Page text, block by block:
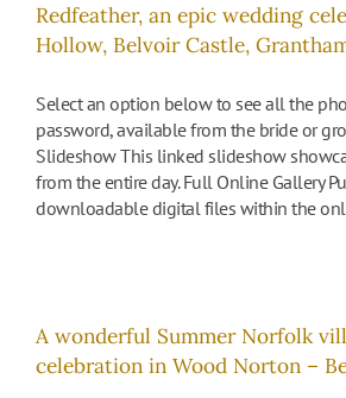
Redfeather, an epic wedding
Hollow, Belvoir Castle,
Select an option below to see all the
password, available from the bride or
Slideshow This linked slideshow
from the entire day. Full Online Gallery
downloadable digital files within the
A wonderful Summer Norfolk
celebration in Wood Norton –